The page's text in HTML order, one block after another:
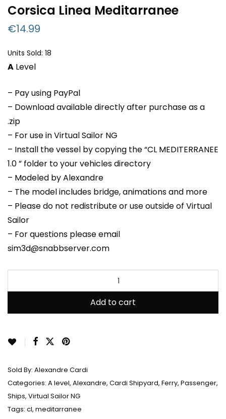
Corsica Linea Meditarranee
€14.99
Units Sold: 18
A Level
– Pay using PayPal
– Download available directly after purchase as a
.zip
– For use in Virtual Sailor NG
– Install the vessel by copying the “CL MEDITERRANEE
1.0 ” folder to your vehicles directory
– Modeled by Alexandre
– The model includes bridge, animations and more
– Please do not redistribute or use outside of Virtual
Sailor
– For questions please email
sim3d@snabbserver.com
Add to cart
Sold By: Alexandre Cardi
Categories: A level, Alexandre, Cardi Shipyard, Ferry, Passenger,
Ships, Virtual Sailor NG
Tags: cl, meditarranee